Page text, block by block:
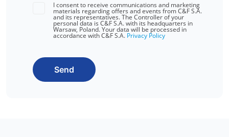
I consent to receive communications and marketing
materials regarding offers and events from C&F S.A.
and its representatives. The Controller of your
personal data is C&F S.A. with its headquarters in
Warsaw, Poland. Your data will be processed in
accordance with C&F S.A. Privacy Policy
Send